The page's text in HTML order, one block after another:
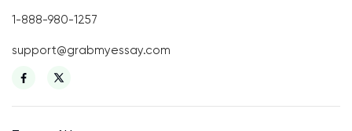
1-888-980-1257
support@grabmyessay.com